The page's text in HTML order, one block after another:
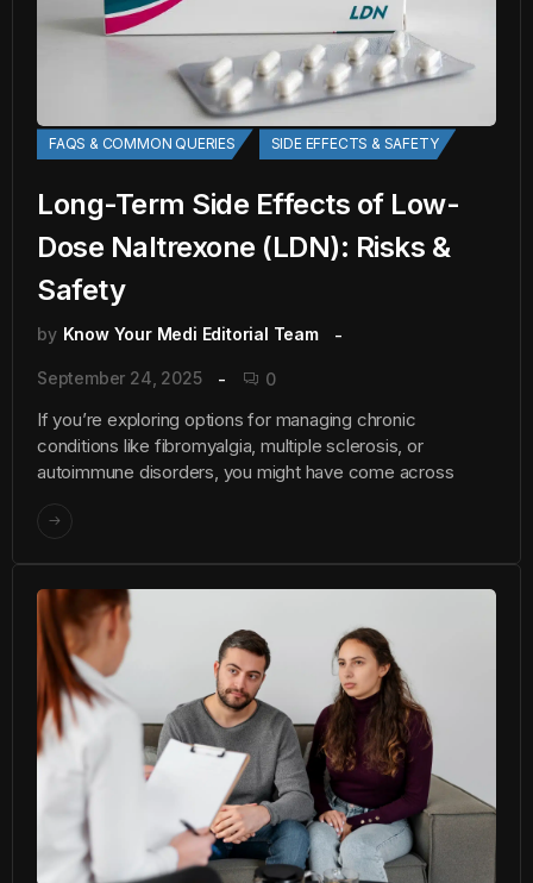
FAQS & COMMON QUERIES SIDE EFFECTS & SAFETY
Long-Term Side Effects of Low-
Dose Naltrexone (LDN): Risks &
Safety
by Know Your Medi Editorial Team
September 24, 2025 0
If you’re exploring options for managing chronic
conditions like fibromyalgia, multiple sclerosis, or
autoimmune disorders, you might have come across